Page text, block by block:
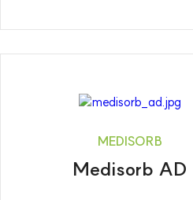
MEDISORB
Medisorb AD